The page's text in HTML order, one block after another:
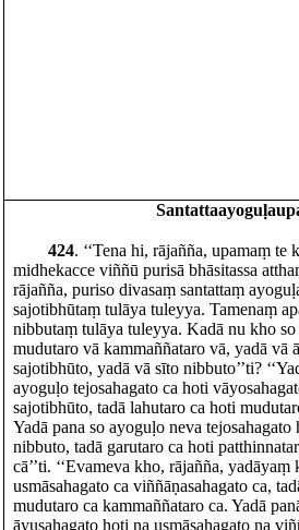
424. ‘‘Tena hi, rājañña, upamaṃ te
midhekacce viññū purisā bhāsitassa
rājañña, puriso divasaṃ santattaṃ
sajotibhūtaṃ tulāya tuleyya. Tamenaṃ
nibbutaṃ tulāya tuleyya. Kadā nu kho
mudutaro vā kammaññataro vā, yadā vā
sajotibhūto, yadā vā sīto nibbuto’’ti?
ayoguḷo tejosahagato ca hoti
sajotibhūto, tadā lahutaro ca hoti
Yadā pana so ayoguḷo neva
nibbuto, tadā garutaro ca hoti
cā’’ti. ‘‘Evameva kho, rājañña,
usmāsahagato ca viññāṇasahagato ca,
mudutaro ca kammaññataro ca. Yadā
āyusahagato hoti na usmāsahagato na